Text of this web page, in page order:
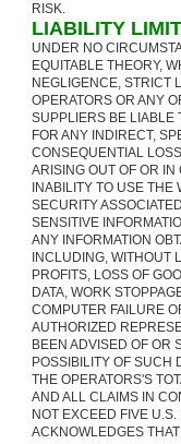
RISK.
LIABILITY
UNDER NO
EQUITABLE THEORY,
NEGLIGENCE, STRICT
OPERATORS OR ANY
SUPPLIERS BE LIABLE
FOR ANY INDIRECT,
CONSEQUENTIAL
ARISING OUT OF OR
INABILITY TO USE
SECURITY
SENSITIVE
ANY INFORMATION
INCLUDING, WITHOUT
PROFITS, LOSS OF
DATA, WORK
COMPUTER FAILURE
AUTHORIZED
BEEN ADVISED OF OR
POSSIBILITY OF SUCH
THE OPERATORS'S
AND ALL CLAIMS IN
NOT EXCEED FIVE
ACKNOWLEDGES